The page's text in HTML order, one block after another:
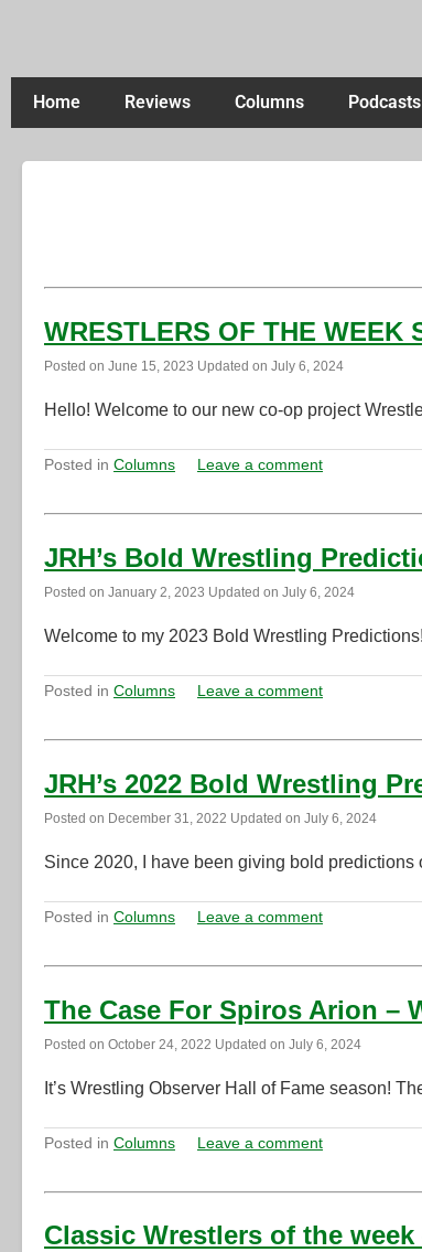
Home Reviews Columns Podcasts
WRESTLERS OF THE WEEK
Posted on June 15, 2023 Updated on July 6, 2024
Hello! Welcome to our new co-op project
Posted in Columns Leave a comment
JRH’s Bold Wrestling
Posted on January 2, 2023 Updated on July 6, 2024
Welcome to my 2023 Bold Wrestling
Posted in Columns Leave a comment
JRH’s 2022 Bold Wrestling
Posted on December 31, 2022 Updated on July 6, 2024
Since 2020, I have been giving bold
Posted in Columns Leave a comment
The Case For Spiros Arion –
Posted on October 24, 2022 Updated on July 6, 2024
It’s Wrestling Observer Hall of Fame season!
Posted in Columns Leave a comment
Classic Wrestlers of the